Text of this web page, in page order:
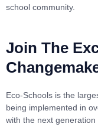
school community.
Join The
Eco-Schools is the
being implemented in
with the next